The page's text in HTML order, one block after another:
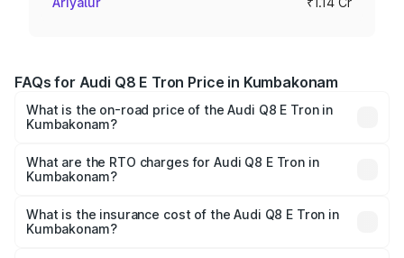
FAQs for Audi Q8 E Tron Price in Kumbakonam
What is the on-road price of the Audi Q8 E Tron in
Kumbakonam?
Cr and ₹1.27 Cr. On-road prices vary across cities based
on registration fees, insurance, and other optional
What are the RTO charges for Audi Q8 E Tron in
Kumbakonam?
in Kumbakonam will be Not Available.
What is the insurance cost of the Audi Q8 E Tron in
Kumbakonam?